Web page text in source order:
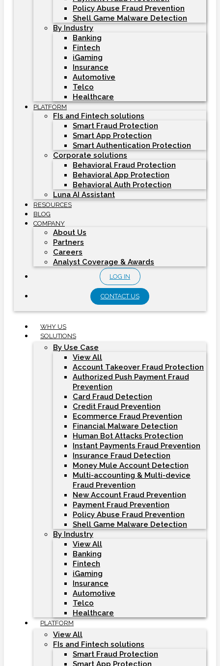
Policy Abuse Fraud Prevention
Shell Game Malware Detection
By Industry
Banking
Fintech
iGaming
Insurance
Automotive
Telco
Healthcare
PLATFORM
FIs and Fintech solutions
Smart Fraud Protection
Smart App Protection
Smart Authentication Protection
Corporate solutions
Behavioral Fraud Protection
Behavioral App Protection
Behavioral Auth Protection
Luna AI Assistant
RESOURCES
BLOG
COMPANY
About Us
Partners
Careers
Analyst Coverage & Awards
LOG IN
CONTACT US
WHY US
SOLUTIONS
By Use Case
View All
Account Takeover Fraud Protection
Authorized Push Payment Fraud
Prevention
Card Fraud Detection
Credit Fraud Prevention
Ecommerce Fraud Prevention
Financial Malware Detection
Human Bot Attacks Protection
Instant Payments Fraud Prevention
Insurance Fraud Detection
Money Mule Account Detection
Multi-accounting & Multi-device
Fraud Prevention
New Account Fraud Prevention
Payment Fraud Prevention
Policy Abuse Fraud Prevention
Shell Game Malware Detection
By Industry
View All
Banking
Fintech
iGaming
Insurance
Automotive
Telco
Healthcare
PLATFORM
View All
FIs and Fintech solutions
Smart Fraud Protection
Smart App Protection